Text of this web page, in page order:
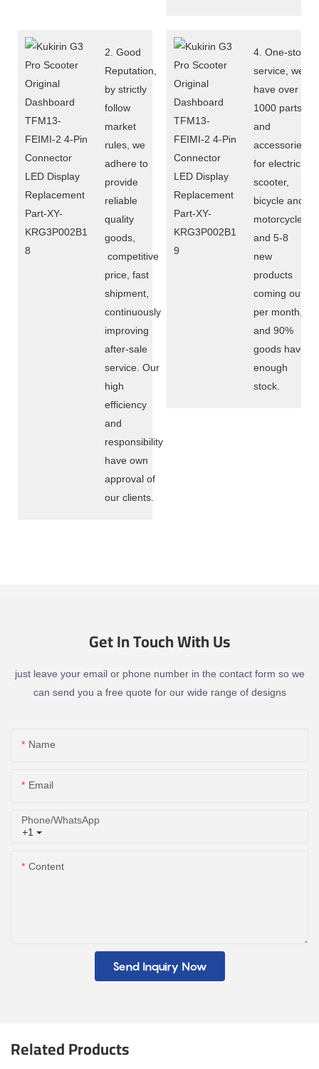
2. Good
Reputation,
by strictly
follow
market
rules, we
adhere to
provide
reliable
quality
goods,
competitive
price, fast
shipment,
continuously
improving
after-sale
service. Our
high
efficiency
and
responsibility
have own
approval of
our clients.
4. One-stop
service, we
have over
1000 parts
and
accessories
for electric
scooter,
bicycle and
motorcycle,
and 5-8
new
products
coming out
per month,
and 90%
goods have
enough
stock.
Get In Touch With Us
just leave your email or phone number in the contact form so we
can send you a free quote for our wide range of designs
Name
Email
+1
Phone/whatsApp
Content
Send Inquiry Now
Related Products